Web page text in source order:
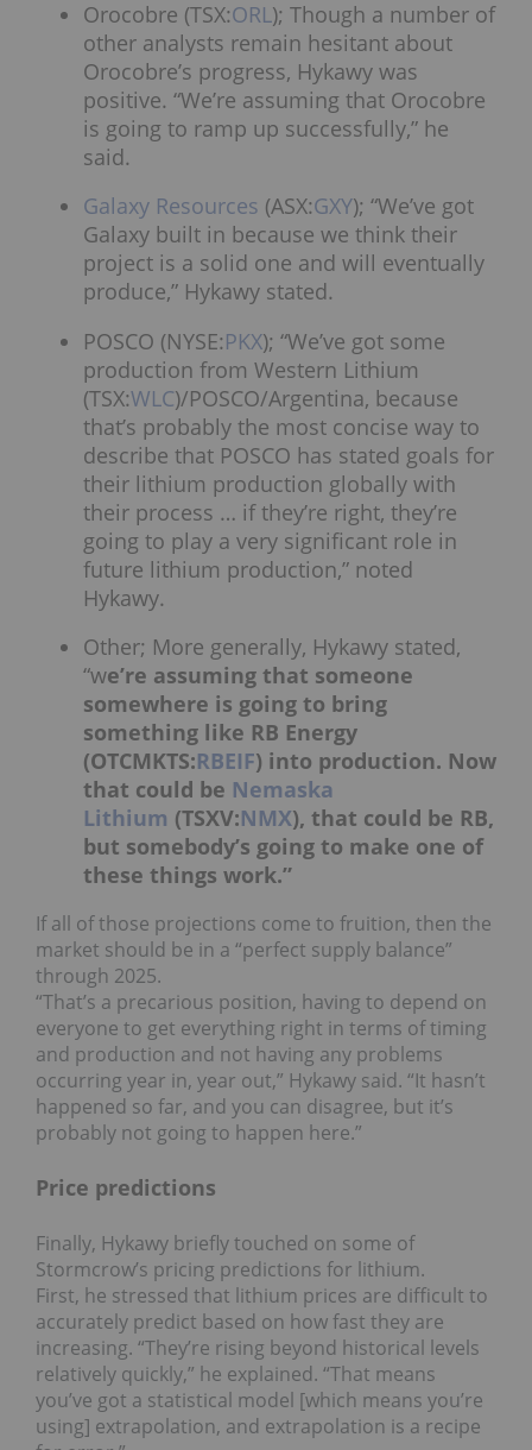
Orocobre (TSX:ORL ); Though a number of
other analysts remain hesitant about
Orocobre’s progress, Hykawy was
positive. “We’re assuming that Orocobre
is going to ramp up successfully,” he
said.
Galaxy Resources (ASX:GXY); “We’ve got
Galaxy built in because we think their
project is a solid one and will eventually
produce,” Hykawy stated.
POSCO (NYSE:PKX); “We’ve got some
production from Western Lithium
(TSX:WLC)/POSCO/Argentina, because
that’s probably the most concise way to
describe that POSCO has stated goals for
their lithium production globally with
their process … if they’re right, they’re
going to play a very significant role in
future lithium production,” noted
Hykawy.
Other; More generally, Hykawy stated,
“we’re assuming that someone
somewhere is going to bring
something like RB Energy
(OTCMKTS:RBEIF) into production. Now
that could be Nemaska
Lithium (TSXV:NMX), that could be RB,
but somebody’s going to make one of
these things work.”
If all of those projections come to fruition, then the
market should be in a “perfect supply balance”
through 2025.
“That’s a precarious position, having to depend on
everyone to get everything right in terms of timing
and production and not having any problems
occurring year in, year out,” Hykawy said. “It hasn’t
happened so far, and you can disagree, but it’s
probably not going to happen here.”
Price predictions
Finally, Hykawy briefly touched on some of
Stormcrow’s pricing predictions for lithium.
First, he stressed that lithium prices are difficult to
accurately predict based on how fast they are
increasing. “They’re rising beyond historical levels
relatively quickly,” he explained. “That means
you’ve got a statistical model [which means you’re
using] extrapolation, and extrapolation is a recipe